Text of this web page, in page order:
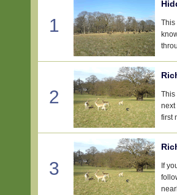
1
This
2
This
next
first
3
If